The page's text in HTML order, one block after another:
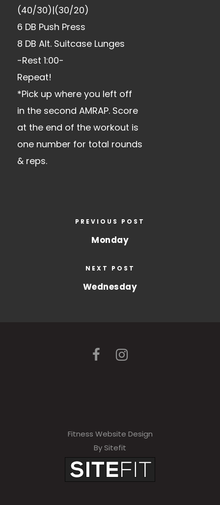
(40/30)|(30/20)
6 DB Push Press
8 DB Alt. Suitcase Lunges
-Rest 1:00-
Repeat!
*Pick up where you left off
in the second AMRAP. Score
at the end of the workout is
one number for total rounds
& reps.
PREVIOUS POST
Monday
NEXT POST
Wednesday
Fitness Website Design
By Sitefit